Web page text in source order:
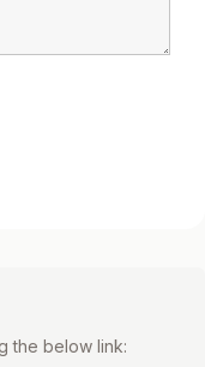
the below link: